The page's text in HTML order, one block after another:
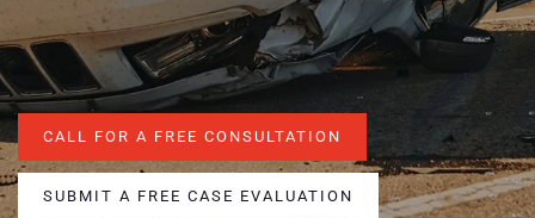
CALL FOR A FREE CONSULTATION
SUBMIT A FREE CASE EVALUATION